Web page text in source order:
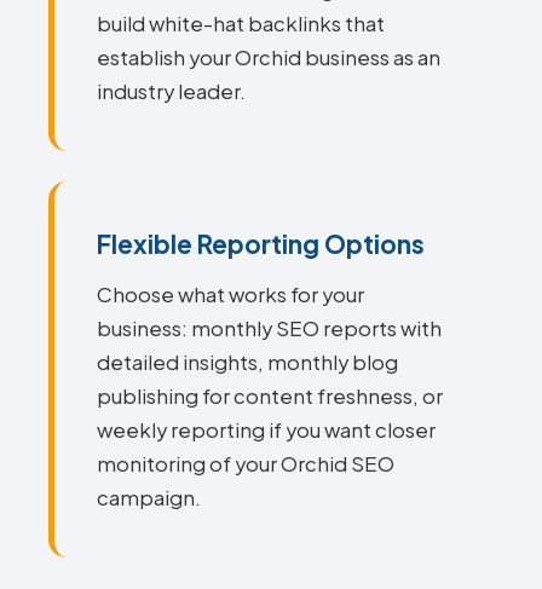
build white-hat backlinks that
establish your Orchid business as an
industry leader.
Flexible Reporting Options
Choose what works for your
business: monthly SEO reports with
detailed insights, monthly blog
publishing for content freshness, or
weekly reporting if you want closer
monitoring of your Orchid SEO
campaign.